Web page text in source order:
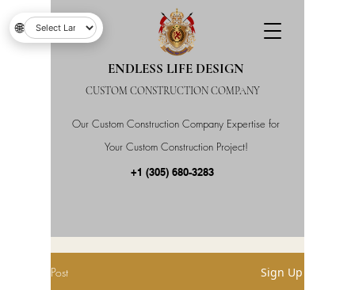
Our Custom Construction Company Expertise for
Your Custom Construction Project!
ENDLESS LIFE DESIGN
CUSTOM CONSTRUCTION COMPANY
+1 (305) 680-3283
Post Sign Up
🌐